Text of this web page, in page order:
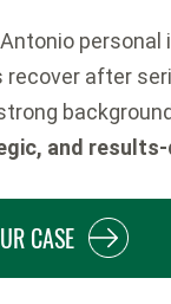
after
and
CASE